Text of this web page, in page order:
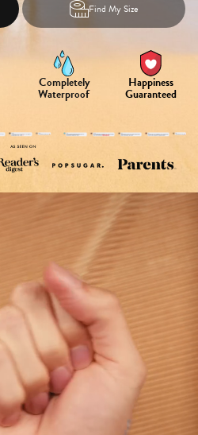
Find My Size
Completely
Waterproof
Happiness
Guaranteed